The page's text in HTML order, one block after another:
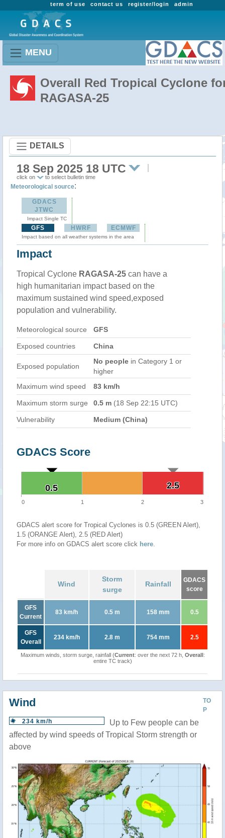
admin
register/login
contact us
term of use
MENU
Overall Red Tropical Cyclone
RAGASA-25
DETAILS
18 Sep 2025 18 UTC
click on to select bulletin time
Meteorological source:
GDACS
JTWC
Impact Single TC
GFS HWRF ECMWF
Impact based on all weather systems in the area
Impact
Tropical Cyclone RAGASA-25 can have a
high humanitarian impact based on the
maximum sustained wind speed,exposed
population and vulnerability.
Meteorological source GFS
Exposed countries China
Exposed population
No people in Category 1 or
higher
Maximum wind speed
83 km/h
Maximum storm surge 0.5 m (18 Sep 22:15 UTC)
Vulnerability Medium (China)
GDACS Score
2.5
2.5
0.5
0.5
0 1 2 3
GDACS alert score for Tropical Cyclones is 0.5 (GREEN Alert),
1.5 (ORANGE Alert), 2.5 (RED Alert)
For more info on GDACS alert score click here.
Wind
Storm
surge
Rainfall
GDACS
score
GFS
Current
83 km/h 0.5 m 158 mm 0.5
GFS
Overall
234 km/h 2.8 m 754 mm 2.5
Maximum winds, storm surge, rainfall (Current: over the next 72 h, Overall:
entire TC track)
TO
P
Wind
234 km/h
Up to Few people can be
affected by wind speeds of Tropical Storm strength or
above